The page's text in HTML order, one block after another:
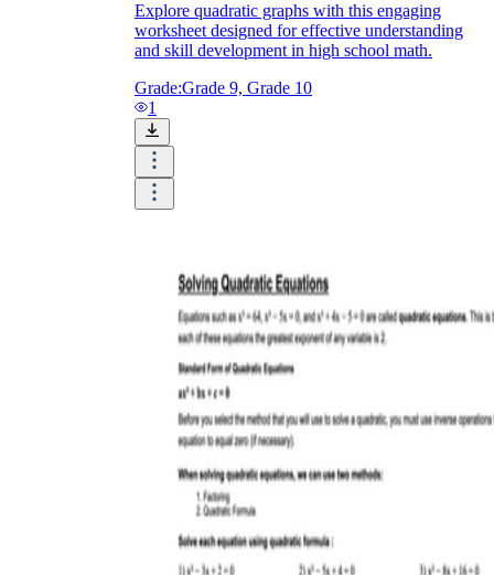
Explore quadratic graphs with this engaging
worksheet designed for effective understanding
and skill development in high school math.
Grade:Grade 9, Grade 10
1